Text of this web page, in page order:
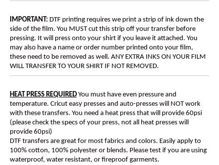
IMPORTANT: DTF printing requires we print a strip of ink down the
side of the film. You MUST cut this strip off your transfer before
pressing. It will press onto your shirt if you leave it attached. You
may also have a name or order number printed onto your film,
these need to be removed as well. ANY EXTRA INKS ON YOUR FILM
WILL TRANSFER TO YOUR SHIRT IF NOT REMOVED.
HEAT PRESS REQUIRED You must have even pressure and
temperature. Cricut easy presses and auto-presses will NOT work
with these transfers. You need a heat press that will provide 60psi
(please check the specs of your press, not all heat presses will
provide 60psi)
DTF transfers are great for most fabrics and colors. Easily apply to
100% cotton, 100% polyester or blends. Please test if you are using
waterproof, water resistant, or fireproof garments.